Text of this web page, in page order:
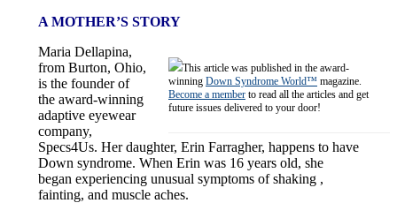
A MOTHER’S STORY
This article was published in the award-
winning Down Syndrome World™ magazine.
Become a member to read all the articles and get
future issues delivered to your door!
Maria Dellapina,
from Burton, Ohio,
is the founder of
the award-winning
adaptive eyewear
company,
Specs4Us. Her daughter, Erin Farragher, happens to have
Down syndrome. When Erin was 16 years old, she
began experiencing unusual symptoms of shaking ,
fainting, and muscle aches.